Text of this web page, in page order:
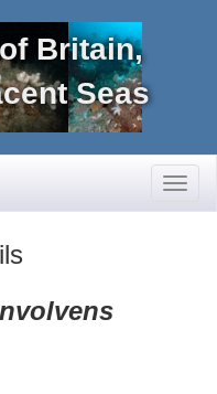
Britain,
Seas